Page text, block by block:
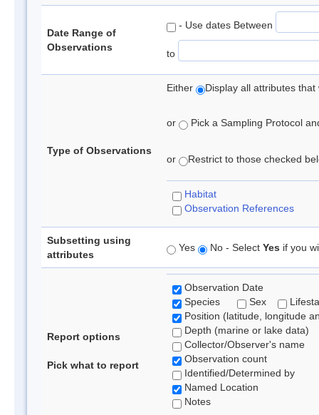
Date Range of
Observations
- Use dates Between
to
Type of Observations
Either Display all attributes
or Pick a Sampling Protocol
or Restrict to those checked
Habitat
Observation References
Subsetting using
attributes
Yes No - Select Yes if you
Report options
Pick what to report
Observation Date
Species
Sex
Position (latitude, longitude
Depth (marine or lake data)
Collector/Observer's name
Observation count
Identified/Determined by
Named Location
Notes